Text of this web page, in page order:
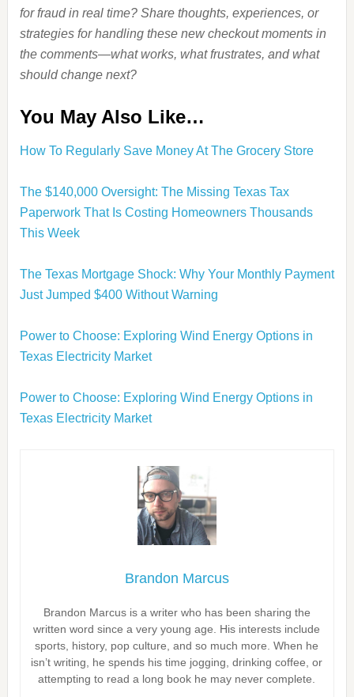
for fraud in real time? Share thoughts, experiences, or
strategies for handling these new checkout moments in
the comments—what works, what frustrates, and what
should change next?
You May Also Like…
How To Regularly Save Money At The Grocery Store
The $140,000 Oversight: The Missing Texas Tax
Paperwork That Is Costing Homeowners Thousands
This Week
The Texas Mortgage Shock: Why Your Monthly Payment
Just Jumped $400 Without Warning
Power to Choose: Exploring Wind Energy Options in
Texas Electricity Market
Power to Choose: Exploring Wind Energy Options in
Texas Electricity Market
Brandon Marcus
Brandon Marcus is a writer who has been sharing the
written word since a very young age. His interests include
sports, history, pop culture, and so much more. When he
isn’t writing, he spends his time jogging, drinking coffee, or
attempting to read a long book he may never complete.